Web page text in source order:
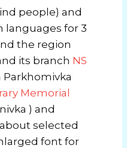
people) and
languages ​​for 3
the region
its branch NS
Parkhomivka
Memorial
) and
selected
font for